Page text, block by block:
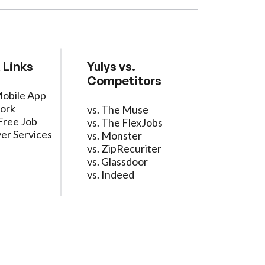
App
Job
Services
Yulys vs.
Competitors
vs. The Muse
vs. The FlexJobs
vs. Monster
vs. ZipRecuriter
vs. Glassdoor
vs. Indeed